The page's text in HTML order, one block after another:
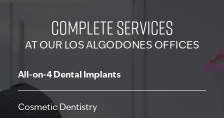
COMPLETE SERVICES
AT OUR LOS ALGODONES OFFICES
All-on-4 Dental Implants
Cosmetic Dentistry